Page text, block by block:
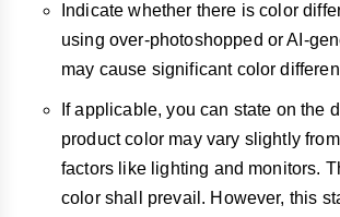
Indicate whether there is color
using over-photoshopped or AI-
may cause significant color
If applicable, you can state on the
product color may vary slightly
factors like lighting and monitors.
color shall prevail. However, this